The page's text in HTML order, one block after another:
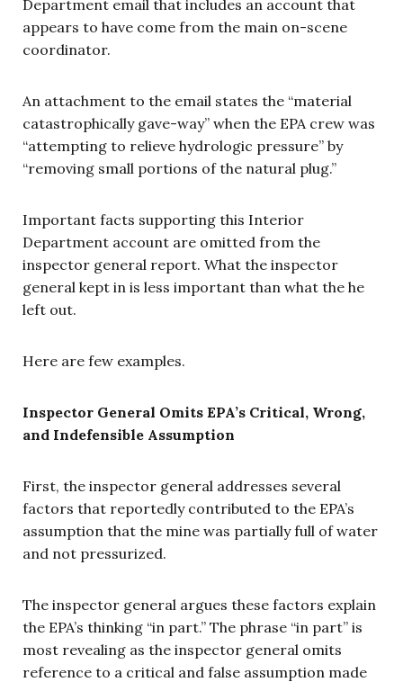
Department email that includes an account that
appears to have come from the main on-scene
coordinator.
An attachment to the email states the “material
catastrophically gave-way” when the EPA crew was
“attempting to relieve hydrologic pressure” by
“removing small portions of the natural plug.”
Important facts supporting this Interior
Department account are omitted from the
inspector general report. What the inspector
general kept in is less important than what the he
left out.
Here are few examples.
Inspector General Omits EPA’s Critical, Wrong,
and Indefensible Assumption
First, the inspector general addresses several
factors that reportedly contributed to the EPA’s
assumption that the mine was partially full of water
and not pressurized.
The inspector general argues these factors explain
the EPA’s thinking “in part.” The phrase “in part” is
most revealing as the inspector general omits
reference to a critical and false assumption made